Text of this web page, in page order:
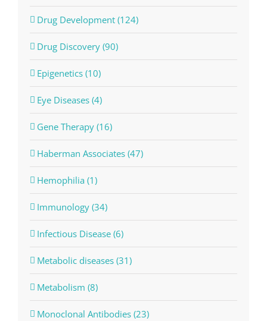
Drug Development (124)
Drug Discovery (90)
Epigenetics (10)
Eye Diseases (4)
Gene Therapy (16)
Haberman Associates (47)
Hemophilia (1)
Immunology (34)
Infectious Disease (6)
Metabolic diseases (31)
Metabolism (8)
Monoclonal Antibodies (23)